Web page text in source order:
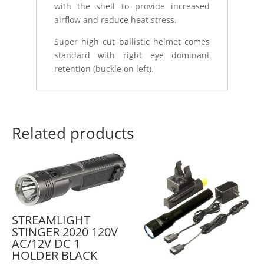
with the shell to provide increased
airflow and reduce heat stress.
Super high cut ballistic helmet comes
standard with right eye dominant
retention (buckle on left).
Related products
STREAMLIGHT
STINGER 2020 120V
AC/12V DC 1
HOLDER BLACK